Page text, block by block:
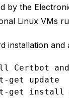
by the
Linux VMs
installation
Certbot
get update
get install